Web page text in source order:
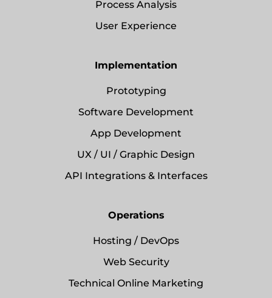
Process Analysis
User Experience
Implementation
Prototyping
Software Development
App Development
UX / UI / Graphic Design
API Integrations & Interfaces
Operations
Hosting / DevOps
Web Security
Technical Online Marketing